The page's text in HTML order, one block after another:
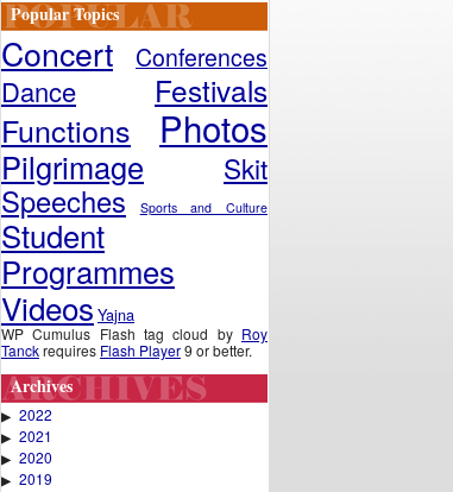
Popular Topics
Concert Conferences
Dance Festivals
Functions Photos
Pilgrimage Skit
Speeches Sports and Culture
Student
Programmes
Videos Yajna
WP Cumulus Flash tag cloud by Roy
Tanckrequires Flash Player9 or better.
Archives
▶ 2022
▶ 2021
▶ 2020
▶ 2019